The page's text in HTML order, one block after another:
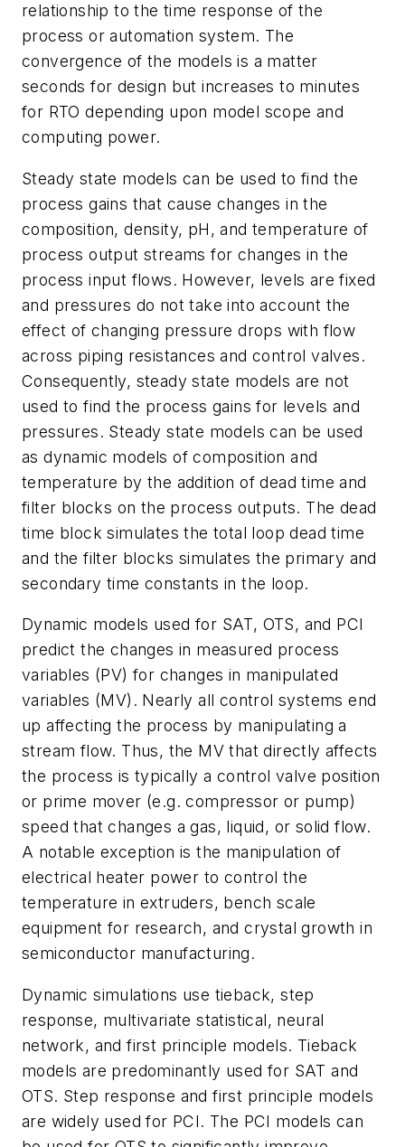
relationship to the time response of the
process or automation system. The
convergence of the models is a matter
seconds for design but increases to minutes
for RTO depending upon model scope and
computing power.
Steady state models can be used to find the
process gains that cause changes in the
composition, density, pH, and temperature of
process output streams for changes in the
process input flows. However, levels are fixed
and pressures do not take into account the
effect of changing pressure drops with flow
across piping resistances and control valves.
Consequently, steady state models are not
used to find the process gains for levels and
pressures. Steady state models can be used
as dynamic models of composition and
temperature by the addition of dead time and
filter blocks on the process outputs. The dead
time block simulates the total loop dead time
and the filter blocks simulates the primary and
secondary time constants in the loop.
Dynamic models used for SAT, OTS, and PCI
predict the changes in measured process
variables (PV) for changes in manipulated
variables (MV). Nearly all control systems end
up affecting the process by manipulating a
stream flow. Thus, the MV that directly affects
the process is typically a control valve position
or prime mover (e.g. compressor or pump)
speed that changes a gas, liquid, or solid flow.
A notable exception is the manipulation of
electrical heater power to control the
temperature in extruders, bench scale
equipment for research, and crystal growth in
semiconductor manufacturing.
Dynamic simulations use tieback, step
response, multivariate statistical, neural
network, and first principle models. Tieback
models are predominantly used for SAT and
OTS. Step response and first principle models
are widely used for PCI. The PCI models can